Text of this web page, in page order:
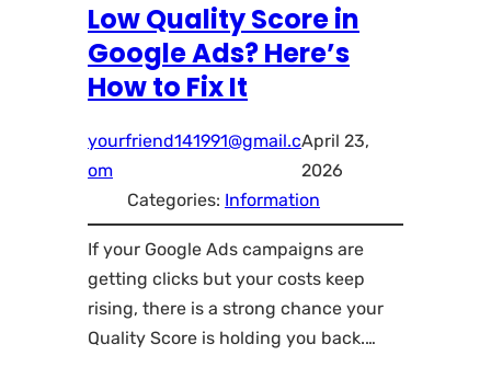
Low Quality Score in
Google Ads? Here’s
How to Fix It
yourfriend141991@gmail.c
om
April 23,
2026
Categories: Information
If your Google Ads campaigns are
getting clicks but your costs keep
rising, there is a strong chance your
Quality Score is holding you back.…